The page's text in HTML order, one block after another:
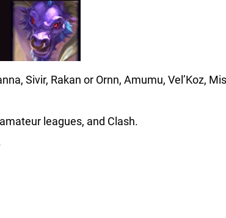
Sivir, Rakan or Ornn, Amumu, Vel’Koz,
leagues, and Clash.